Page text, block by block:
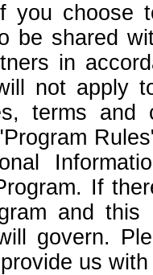
you choose
be shared
in
not apply
terms
If
and
govern.
us